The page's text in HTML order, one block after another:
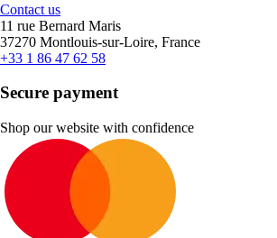
Contact us
11 rue Bernard Maris
37270 Montlouis-sur-Loire, France
+33 1 86 47 62 58
Secure payment
Shop our website with confidence